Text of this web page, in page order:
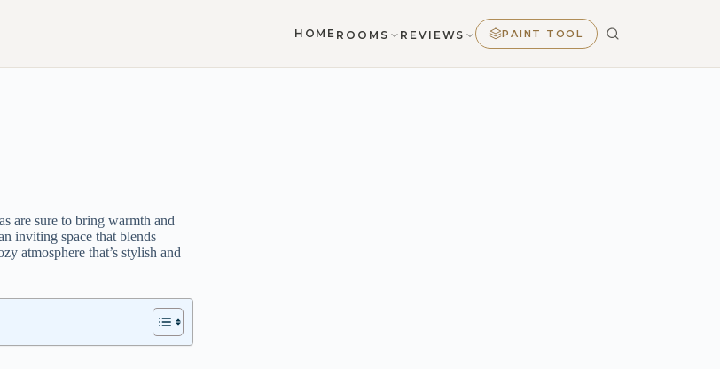
HOME ROOMS REVIEWS PAINT TOOL
are sure to bring warmth and
inviting space that blends
atmosphere that’s stylish and